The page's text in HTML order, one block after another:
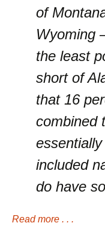
of
Wyoming
the least
short of
that 16
combined
included
do have
Read more . . .